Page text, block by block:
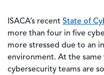
ISACA’s recent State of
more than four in five
more stressed due to an
environment. At the
cybersecurity teams are